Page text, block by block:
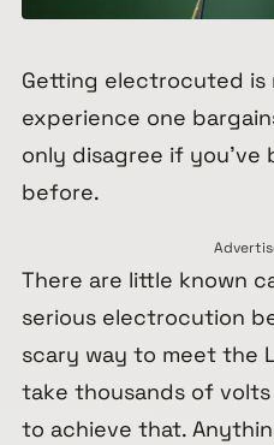
Getting electrocuted is
experience one
only disagree if
before.
There are little known
serious electrocution
scary way to meet the
take thousands of
to achieve that.